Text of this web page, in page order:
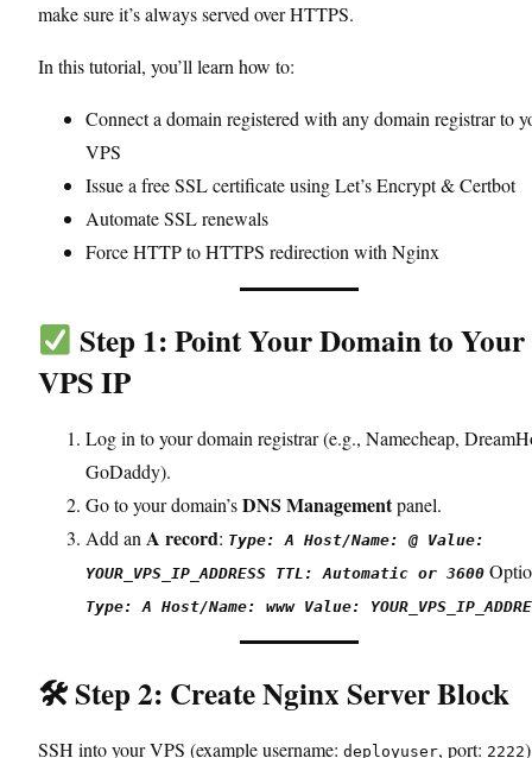
make sure it’s always served over HTTPS.
In this tutorial, you’ll learn how to:
Connect a domain registered with any domain registrar to
VPS
Issue a free SSL certificate using Let’s Encrypt & Certbot
Automate SSL renewals
Force HTTP to HTTPS redirection with Nginx
Step 1: Point Your Domain to Your
VPS IP
Log in to your domain registrar (e.g., Namecheap,
GoDaddy).
Go to your domain’sDNS Managementpanel.
Add an A record: Type: A Host/Name: @ Value:
YOUR_VPS_IP_ADDRESS TTL: Automatic or 3600
Type: A Host/Name: www Value:
🛠 Step 2: Create Nginx Server Block
SSH into your VPS (example username: deployuser, port: 2222